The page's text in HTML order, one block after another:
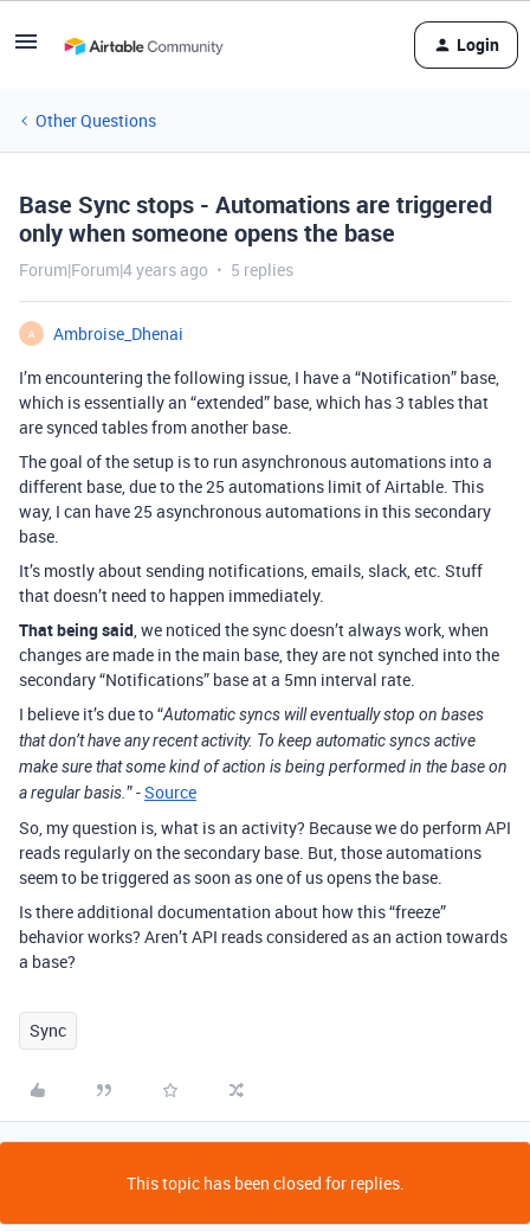
Login
Other Questions
Base Sync stops - Automations are triggered
only when someone opens the base
Forum|Forum|4 years ago 5 replies
A
Ambroise_Dhenai
I’m encountering the following issue, I have a “Notification” base,
which is essentially an “extended” base, which has 3 tables that
are synced tables from another base.
The goal of the setup is to run asynchronous automations into a
different base, due to the 25 automations limit of Airtable. This
way, I can have 25 asynchronous automations in this secondary
base.
It’s mostly about sending notifications, emails, slack, etc. Stuff
that doesn’t need to happen immediately.
That being said, we noticed the sync doesn’t always work, when
changes are made in the main base, they are not synched into the
secondary “Notifications” base at a 5mn interval rate.
I believe it’s due to “Automatic syncs will eventually stop on bases
that don’t have any recent activity. To keep automatic syncs active
make sure that some kind of action is being performed in the base on
a regular basis. ” -Source
So, my question is, what is an activity? Because we do perform API
reads regularly on the secondary base. But, those automations
seem to be triggered as soon as one of us opens the base.
Is there additional documentation about how this “freeze”
behavior works? Aren’t API reads considered as an action towards
a base?
Sync
This topic has been closed for replies.